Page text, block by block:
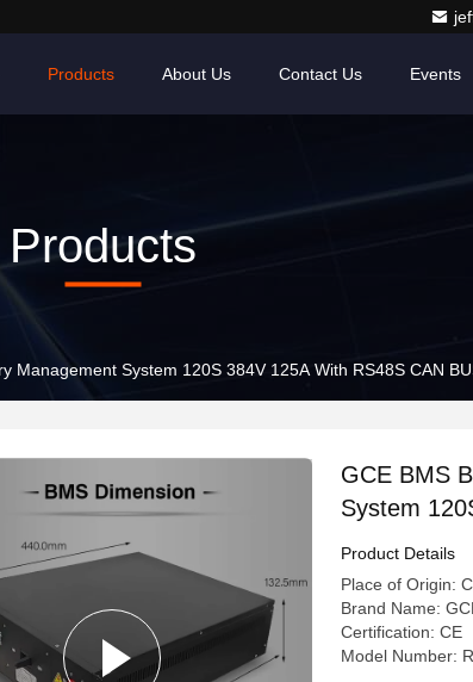
Products About Us Contact Us Events
Products
Management System 120S 384V 125A With RS48S CAN
GCE BMS
System
RS48S
Product Details
Place of Origin:
Brand Name:
Certification: CE
Model Number: